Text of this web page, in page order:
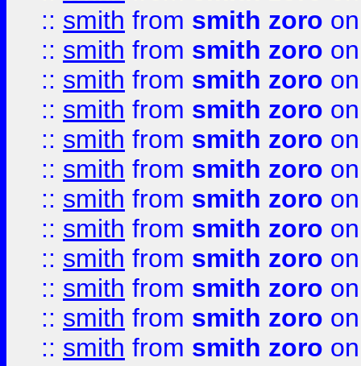
:: smith from smith zoro
:: smith from smith zoro
:: smith from smith zoro
:: smith from smith zoro
:: smith from smith zoro
:: smith from smith zoro
:: smith from smith zoro
:: smith from smith zoro
:: smith from smith zoro
:: smith from smith zoro
:: smith from smith zoro
:: smith from smith zoro